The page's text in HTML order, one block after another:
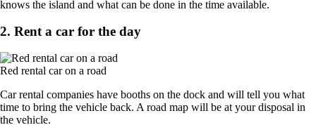
knows the island and what can be done in the time available.
2. Rent a car for the day
Red rental car on a road
Car rental companies have booths on the dock and will tell you what
time to bring the vehicle back. A road map will be at your disposal in
the vehicle.